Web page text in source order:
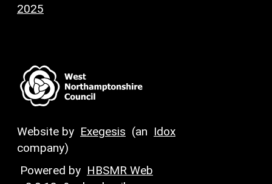
2025
Website by Exegesis (an Idox
company)
Powered by HBSMR Web